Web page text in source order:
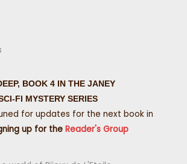
BOOK 4 IN THE JANEY
FI MYSTERY SERIES
for updates for the next book in
up for the Reader's Group